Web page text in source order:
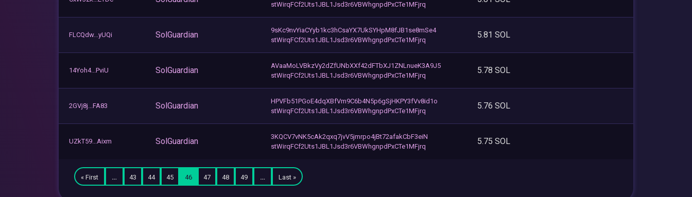
stWirqFCf2Uts1JBL1Jsd3r6VBWhgnpdPxCTe1MFjrq
FLCQdw...yUQi SolGuardian
9sKc9nvYiaCYyb1kc3hCsaYX7UkSYHpM8fJB1se8mSe4
stWirqFCf2Uts1JBL1Jsd3r6VBWhgnpdPxCTe1MFjrq
5.81 SOL
14Yoh4...PviU SolGuardian
AVaaMoLVBkzVy2dZfUNbXXf42dFTbXJ1ZNLnueK3A9J5
stWirqFCf2Uts1JBL1Jsd3r6VBWhgnpdPxCTe1MFjrq
5.78 SOL
2GVj8j...FA83 SolGuardian
HPVFb51PGoE4dqXBfVm9C6b4N5p6gSjHKPY3fVv8id1o
stWirqFCf2Uts1JBL1Jsd3r6VBWhgnpdPxCTe1MFjrq
5.76 SOL
UZkT59...Aixm SolGuardian
3KQCV7vNK5cAk2qxq7jvV5jmrpo4jBt72afakCbF3eiN
stWirqFCf2Uts1JBL1Jsd3r6VBWhgnpdPxCTe1MFjrq
5.75 SOL
« First … 43 44 45 46 47 48 49 … Last »